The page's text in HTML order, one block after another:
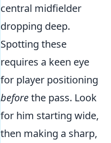
central midfielder
dropping deep.
Spotting these
requires a keen eye
for player positioning
beforethe pass. Look
for him starting wide,
then making a sharp,